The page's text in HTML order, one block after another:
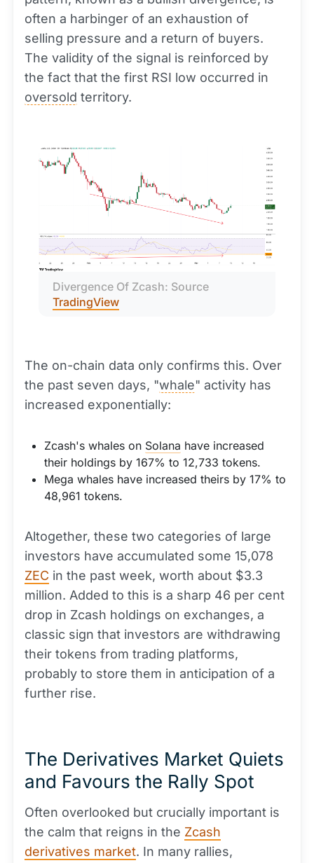
often a harbinger of an exhaustion of
selling pressure and a return of buyers.
The validity of the signal is reinforced by
the fact that the first RSI low occurred in
oversold territory.
TradingView
The on-chain data only confirms this. Over
the past seven days, "whale" activity has
increased exponentially:
Zcash's whales on Solana have increased
their holdings by 167% to 12,733 tokens.
Mega whales have increased theirs by 17% to
48,961 tokens.
Altogether, these two categories of large
investors have accumulated some 15,078
ZEC in the past week, worth about $3.3
million. Added to this is a sharp 46 per cent
drop in Zcash holdings on exchanges, a
classic sign that investors are withdrawing
their tokens from trading platforms,
probably to store them in anticipation of a
further rise.
The Derivatives Market Quiets
and Favours the Rally Spot
Often overlooked but crucially important is
the calm that reigns in the Zcash
derivatives market. In many rallies,